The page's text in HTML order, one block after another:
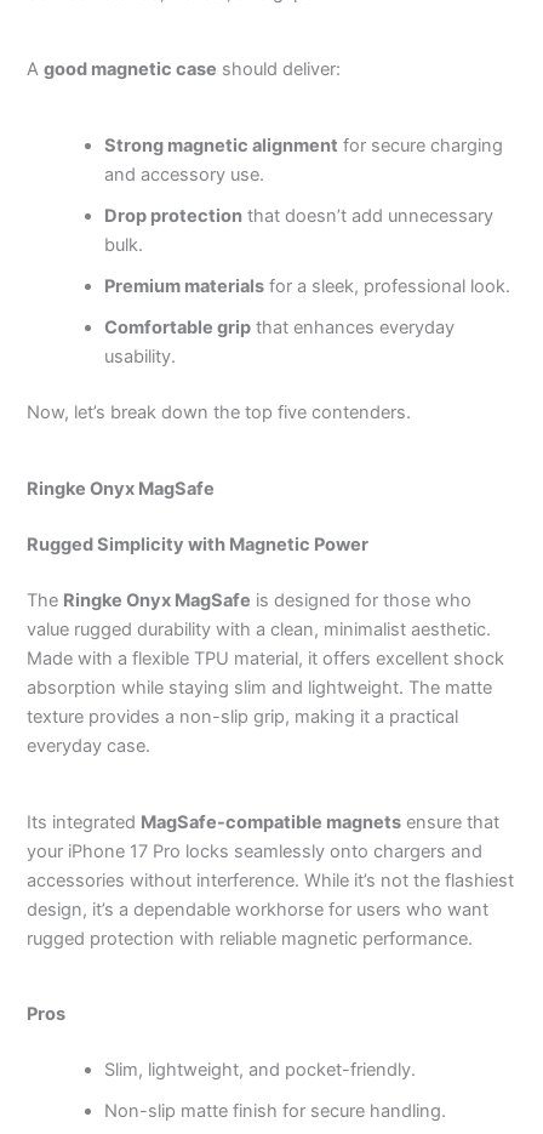
Agood magnetic case should deliver:
Strong magnetic alignment for secure charging
and accessory use.
Drop protection that doesn’t add unnecessary
bulk.
Premium materials for a sleek, professional look.
Comfortable grip that enhances everyday
usability.
Now, let’s break down the top five contenders.
Ringke Onyx MagSafe
Rugged Simplicity with Magnetic Power
The Ringke Onyx MagSafe is designed for those who
value rugged durability with a clean, minimalist aesthetic.
Made with a flexible TPU material, it offers excellent shock
absorption while staying slim and lightweight. The matte
texture provides a non-slip grip, making it a practical
everyday case.
Its integrated MagSafe-compatible magnets ensure that
your iPhone 17 Pro locks seamlessly onto chargers and
accessories without interference. While it’s not the flashiest
design, it’s a dependable workhorse for users who want
rugged protection with reliable magnetic performance.
Pros
Slim, lightweight, and pocket-friendly.
Non-slip matte finish for secure handling.